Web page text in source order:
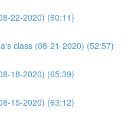
22-2020) (60:11)
class (08-21-2020) (52:57)
18-2020) (65:39)
15-2020) (63:12)